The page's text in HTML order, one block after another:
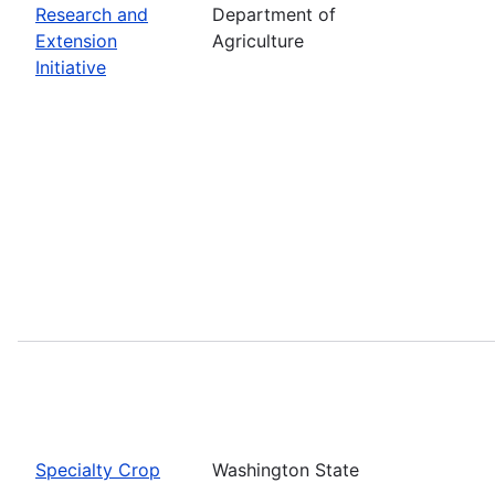
Research and
Extension
Initiative
Department of
Agriculture
Specialty Crop
Washington State